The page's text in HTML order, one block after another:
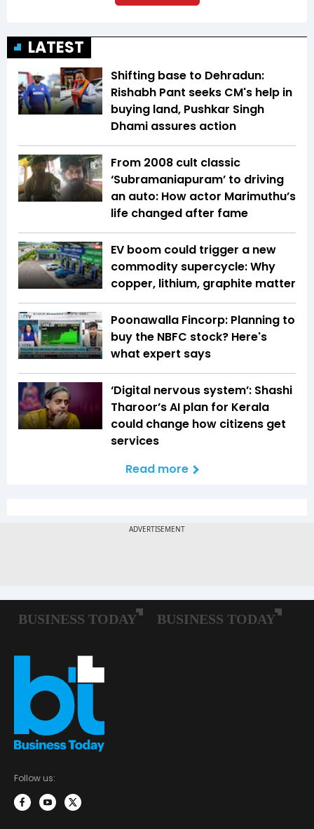
LATEST
Shifting base to Dehradun:
Rishabh Pant seeks CM's help in
buying land, Pushkar Singh
Dhami assures action
From 2008 cult classic
‘Subramaniapuram’ to driving
an auto: How actor Marimuthu’s
life changed after fame
EV boom could trigger a new
commodity supercycle: Why
copper, lithium, graphite matter
Poonawalla Fincorp: Planning to
buy the NBFC stock? Here's
what expert says
‘Digital nervous system’: Shashi
Tharoor’s AI plan for Kerala
could change how citizens get
services
Read more
Follow us: